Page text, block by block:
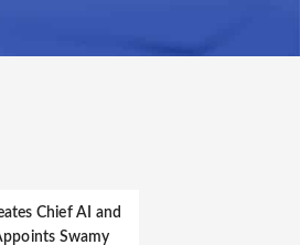
Chief AI and
Swamy